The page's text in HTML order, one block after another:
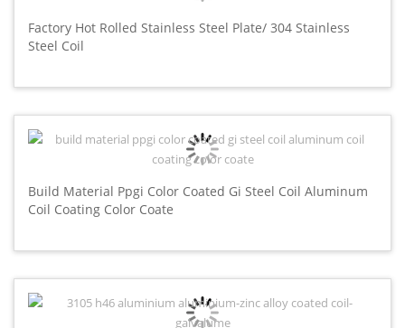
Factory Hot Rolled Stainless Steel Plate/ 304 Stainless
Steel Coil
Build Material Ppgi Color Coated Gi Steel Coil Aluminum
Coil Coating Color Coate